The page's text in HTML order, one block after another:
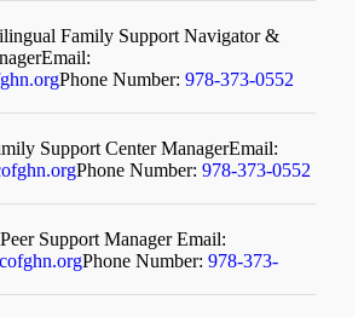
Family Support Navigator &
Email:
Phone Number:978-373-0552
Support Center ManagerEmail:
Phone Number:978-373-0552
Peer Support ManagerEmail:
Phone Number:978-373-